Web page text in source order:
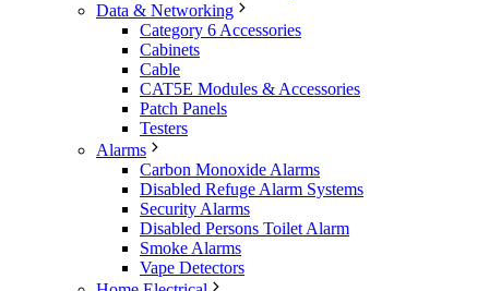
Data & Networking
Category 6 Accessories
Cabinets
Cable
CAT5E Modules & Accessories
Patch Panels
Testers
Alarms
Carbon Monoxide Alarms
Disabled Refuge Alarm Systems
Security Alarms
Disabled Persons Toilet Alarm
Smoke Alarms
Vape Detectors